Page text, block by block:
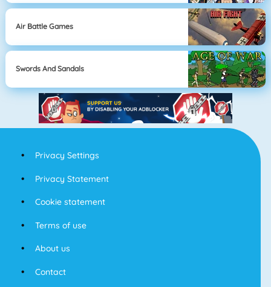
Air Battle Games
Swords And Sandals
Privacy Settings
Privacy Statement
Cookie statement
Terms of use
About us
Contact